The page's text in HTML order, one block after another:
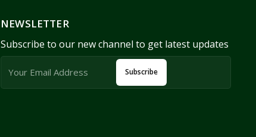
NEWSLETTER
Subscribe to our new channel to get latest updates
Subscribe